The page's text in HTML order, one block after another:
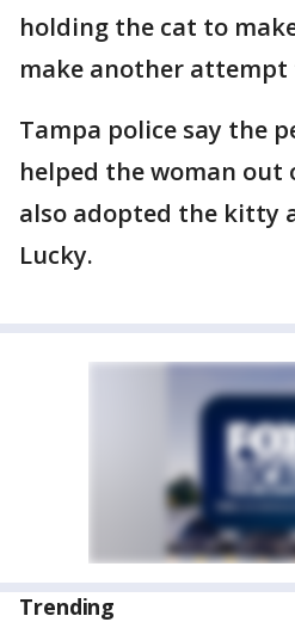
holding the cat to
make another attempt
Tampa police say the
helped the woman out
also adopted the kitty
Lucky.
Trending